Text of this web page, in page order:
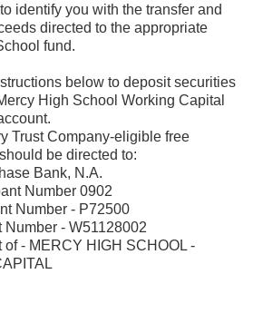
identify you with the transfer and
directed to the appropriate
fund.
below to deposit securities
High School Working Capital
Trust Company-eligible free
be directed to:
Bank, N.A.
Number 0902
Number - P72500
Number - W51128002
of - MERCY HIGH SCHOOL -